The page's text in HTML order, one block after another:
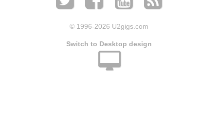
© 1996-2026 U2gigs.com
Switch to Desktop design